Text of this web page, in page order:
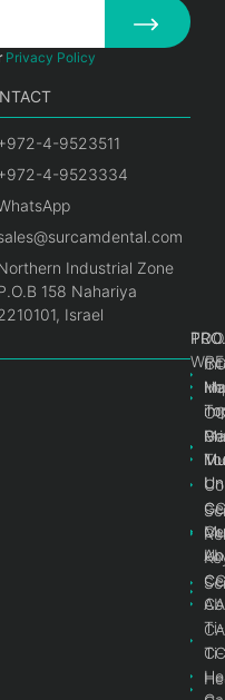
Privacy Policy
4-9523511
4-9523334
Industrial Zone
158 Nahariya
Israel